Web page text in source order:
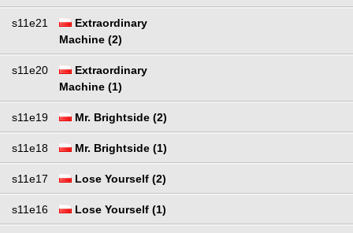
s11e21
Extraordinary
Machine (2)
s11e20
Extraordinary
Machine (1)
s11e19 Mr. Brightside (2)
s11e18 Mr. Brightside (1)
s11e17 Lose Yourself (2)
s11e16 Lose Yourself (1)